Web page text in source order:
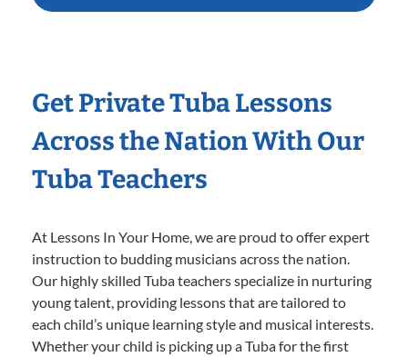
Get Private Tuba Lessons
Across the Nation With Our
Tuba Teachers
At Lessons In Your Home, we are proud to offer expert
instruction to budding musicians across the nation.
Our highly skilled Tuba teachers specialize in nurturing
young talent, providing lessons that are tailored to
each child’s unique learning style and musical interests.
Whether your child is picking up a Tuba for the first